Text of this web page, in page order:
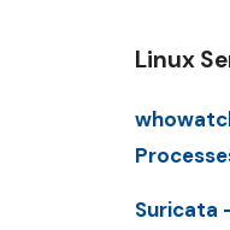
Linux
Suricata